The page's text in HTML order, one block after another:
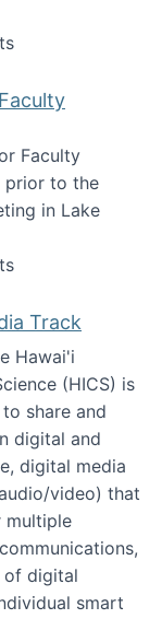
Faculty
prior to the
in Lake
Junior
Track
Hawai'i
(HICS) is
share and
digital and
digital media
video) that
multiple
of digital
smart